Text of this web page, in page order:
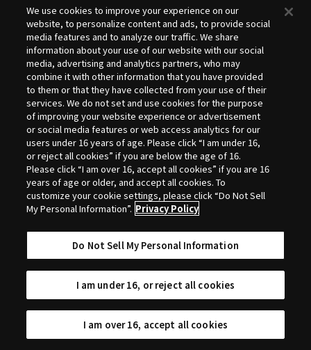
I acceptPrivacy PolicyandTerms of Service
Selection
We use cookies to improve your experience on our
website, to personalize content and ads, to provide social
media features and to analyze our traffic. We share
information about your use of our website with our social
media, advertising and analytics partners, who may
combine it with other information that you have provided
to them or that they have collected from your use of their
services. We do not set and use cookies for the purpose
of improving your website experience or advertisement
or social media features or web access analytics for our
users under 16 years of age. Please click “I am under 16,
or reject all cookies” if you are below the age of 16.
Please click “I am over 16, accept all cookies” if you are 16
years of age or older, and accept all cookies. To
customize your cookie settings, please click “Do Not Sell
My Personal Information”. Privacy Policy
Do Not Sell My Personal Information
I am under 16, or reject all cookies
I am over 16, accept all cookies